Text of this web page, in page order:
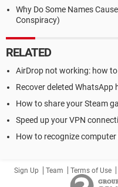
Why Do Some Names
Conspiracy)
RELATED
AirDrop not working: how
Recover deleted WhatsApp
How to share your Steam
Speed up your VPN
How to recognize computer
Sign Up Team Terms of Use